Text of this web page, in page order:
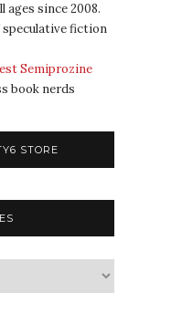
since 2008.
fiction
Semiprozine
book nerds
STORE